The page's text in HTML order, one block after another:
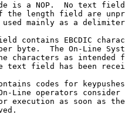
is a NOP.  No text
the length field are
mainly as a
contains EBCDIC
byte.  The On-Line
characters as intended
text field has been
codes for
Line operators consider
execution as soon as